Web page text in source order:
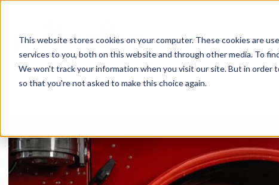
This website stores cookies on your computer. These cookies are
services to you, both on this website and through other media. To
We won't track your information when you visit our site. But in
so that you're not asked to make this choice again.
content